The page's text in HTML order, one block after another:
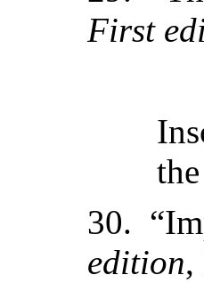
First
30.
edition,